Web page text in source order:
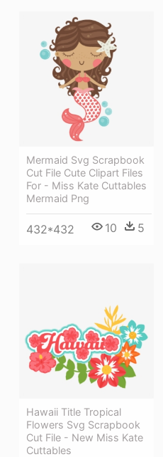
Mermaid Svg Scrapbook
Cut File Cute Clipart Files
For - Miss Kate Cuttables
Mermaid Png
432*432 10 5
Hawaii Title Tropical
Flowers Svg Scrapbook
Cut File - New Miss Kate
Cuttables